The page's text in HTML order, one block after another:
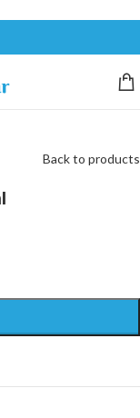
Back to products